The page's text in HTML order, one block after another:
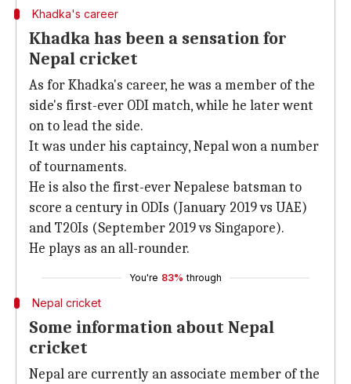
Khadka's career
Khadka has been a sensation for
Nepal cricket
As for Khadka's career, he was a member of the
side's first-ever ODI match, while he later went
on to lead the side.
It was under his captaincy, Nepal won a number
of tournaments.
He is also the first-ever Nepalese batsman to
score a century in ODIs (January 2019 vs UAE)
and T20Is (September 2019 vs Singapore).
He plays as an all-rounder.
You're 83% through
Nepal cricket
Some information about Nepal
cricket
Nepal are currently an associate member of the